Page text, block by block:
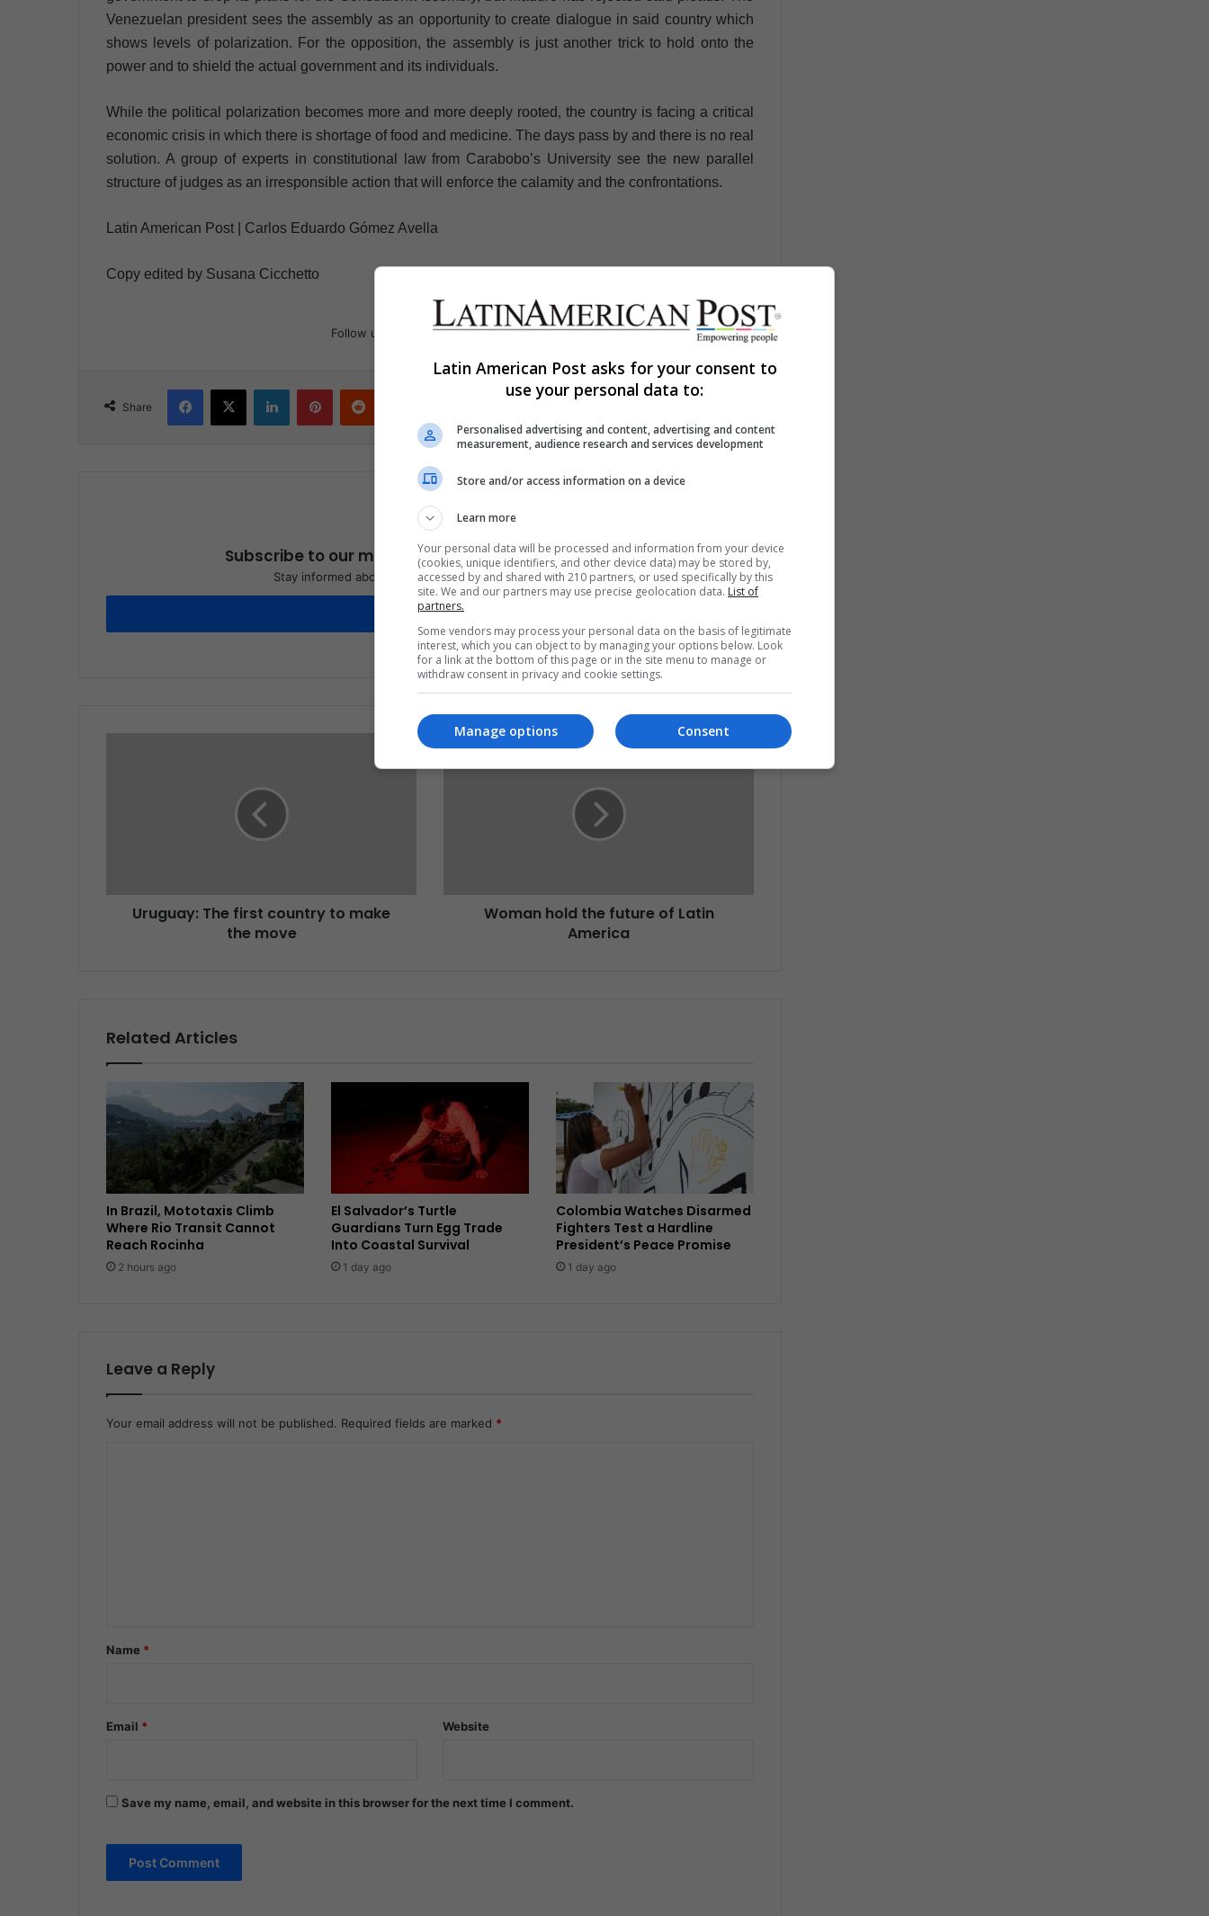
Venezuelan president sees the assembly as an opportunity to create dialogue in said country which
shows levels of polarization. For the opposition, the assembly is just another trick to hold onto the
power and to shield the actual government and its individuals.
While the political polarization becomes more and more deeply rooted, the country is facing a critical
economic crisis in which there is shortage of food and medicine. The days pass by and there is no real
solution. A group of experts in constitutional law from Carabobo’s University see the new parallel
structure of judges as an irresponsible action that will enforce the calamity and the confrontations.
Latin American Post | Carlos Eduardo Gómez Avella
Copy edited by Susana Cicchetto
Follow us
Share
Subscribe to our mailing list to get the new updates
Stay informed about what's happening in Latin America.
Subscribe
Uruguay: The first country to make
the move
Woman hold the future of Latin
America
Related Articles
In Brazil, Mototaxis Climb
Where Rio Transit Cannot
Reach Rocinha
2 hours ago
El Salvador’s Turtle
Guardians Turn Egg Trade
Into Coastal Survival
1 day ago
Colombia Watches Disarmed
Fighters Test a Hardline
President’s Peace Promise
1 day ago
Leave a Reply
Your email address will not be published. Required fields are marked *
*Name *
Email * Website
Save my name, email, and website in this browser for the next time I comment.
Latin American Post asks for your consent to
use your personal data to:
Personalised advertising and content, advertising and content
measurement, audience research and services development
Store and/or access information on a device
Learn more
Your personal data will be processed and information from your device
(cookies, unique identifiers, and other device data) may be stored by,
accessed by and shared with 210 partners, or used specifically by this
site. We and our partners may use precise geolocation data. List of
partners.
Some vendors may process your personal data on the basis of legitimate
interest, which you can object to by managing your options below. Look
for a link at the bottom of this page or in the site menu to manage or
withdraw consent in privacy and cookie settings.
Consent
Manage options